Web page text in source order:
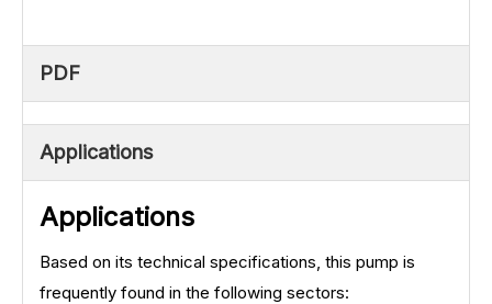
PDF
Applications
Applications
Based on its technical specifications, this pump is
frequently found in the following sectors: